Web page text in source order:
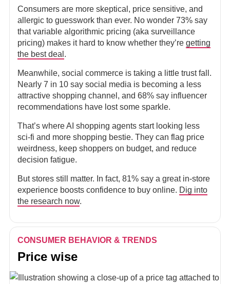
Consumers are more skeptical, price sensitive, and
allergic to guesswork than ever. No wonder 73% say
that variable algorithmic pricing (aka surveillance
pricing) makes it hard to know whether they’re getting
the best deal .
Meanwhile, social commerce is taking a little trust fall.
Nearly 7 in 10 say social media is becoming a less
attractive shopping channel, and 68% say influencer
recommendations have lost some sparkle.
That’s where AI shopping agents start looking less
sci-fi and more shopping bestie. They can flag price
weirdness, keep shoppers on budget, and reduce
decision fatigue.
But stores still matter. In fact, 81% say a great in-store
experience boosts confidence to buy online. Dig into
the research now.
CONSUMER BEHAVIOR & TRENDS
Price wise